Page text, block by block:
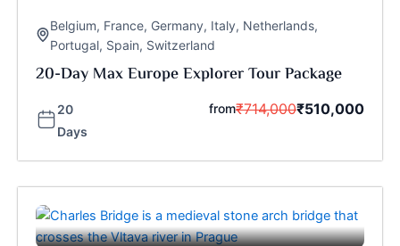
Belgium, France, Germany, Italy, Netherlands,
Portugal, Spain, Switzerland
20-Day Max Europe Explorer Tour Package
20
Days
from₹714,000₹510,000